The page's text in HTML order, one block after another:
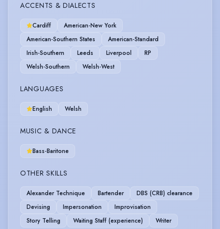
ACCENTS & DIALECTS
Cardiff
American-New York
American-Southern States
American-Standard
Irish-Southern
Leeds Liverpool
RP
Welsh-Southern
Welsh-West
LANGUAGES
English Welsh
MUSIC & DANCE
Bass-Baritone
OTHER SKILLS
Alexander Technique Bartender
DBS (CRB) clearance
Devising
Impersonation
Improvisation
Story Telling
Waiting Staff (experience) Writer